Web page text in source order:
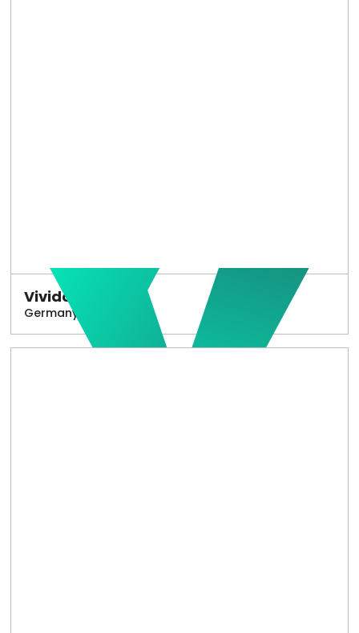
Vivido
Germany